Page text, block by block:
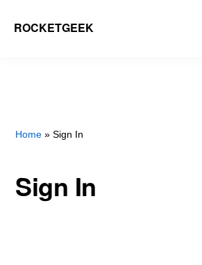
ROCKETGEEK
Home » Sign In
Sign In